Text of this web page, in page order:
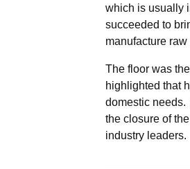
which is usually
succeeded to
manufacture
The floor was
highlighted that
domestic needs.
the closure of
industry leaders.